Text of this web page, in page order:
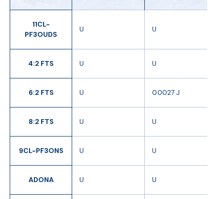
11CL-
PF3OUDS
U U
4:2 FTS U U
6:2 FTS U 0.0027 J
8:2 FTS U U
9CL-PF3ONS U U
ADONA U U